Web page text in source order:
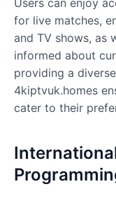
Users can enjoy
for live matches,
and TV shows, as
informed about
providing a
4kiptvuk.homes
cater to their